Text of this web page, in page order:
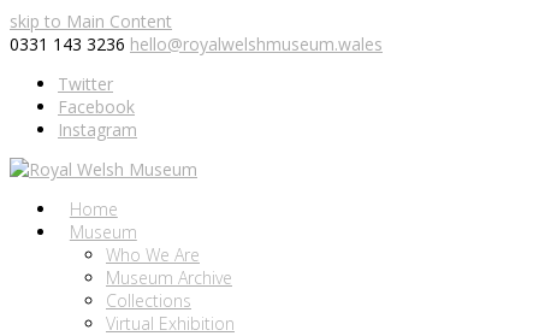
skip to Main Content
0331 143 3236 hello@royalwelshmuseum.wales
Twitter
Facebook
Instagram
Home
Museum
Who We Are
Museum Archive
Collections
Virtual Exhibition